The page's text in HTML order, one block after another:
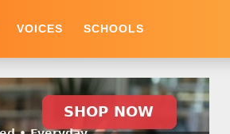
VOICES SCHOOLS